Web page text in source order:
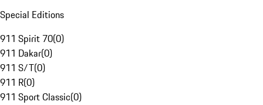
Special Editions
911 Spirit 70(0)
911 Dakar(0)
911 S/T(0)
911 R(0)
911 Sport Classic(0)